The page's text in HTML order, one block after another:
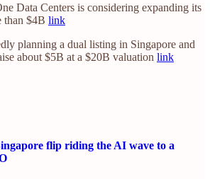
Data Centers is considering expanding its
than $4B link
planning a dual listing in Singapore and
about $5B at a $20B valuation link
flip riding the AI wave to a